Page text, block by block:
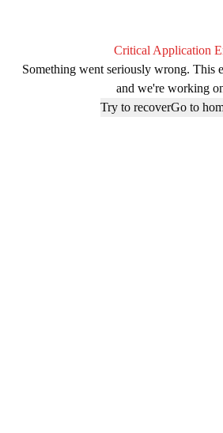
Critical Application
Something went seriously wrong. This
and we're working
Try to recoverGo to